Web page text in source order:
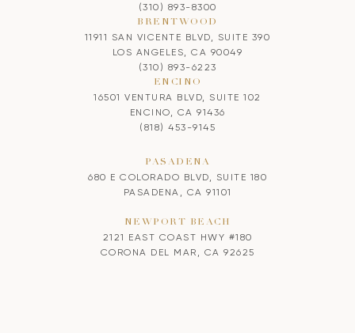
(310) 893-8300
BRENTWOOD
11911 SAN VICENTE BLVD, SUITE 390
LOS ANGELES, CA 90049
(310) 893-6223
ENCINO
16501 VENTURA BLVD, SUITE 102
ENCINO, CA 91436
(818) 453-9145
PASADENA
680 E COLORADO BLVD, SUITE 180
PASADENA, CA 91101
NEWPORT BEACH
2121 EAST COAST HWY #180
CORONA DEL MAR, CA 92625